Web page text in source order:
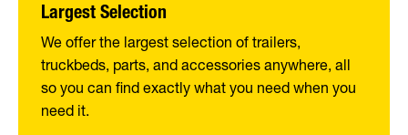
Largest Selection
We offer the largest selection of trailers,
truckbeds, parts, and accessories anywhere, all
so you can find exactly what you need when you
need it.